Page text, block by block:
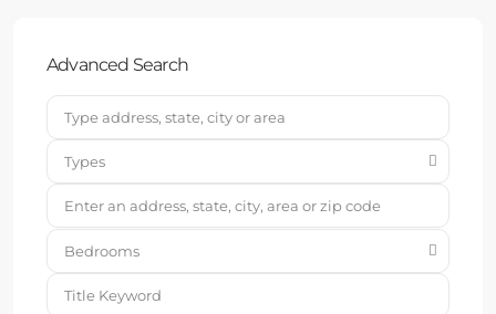
Advanced Search
Types
Bedrooms